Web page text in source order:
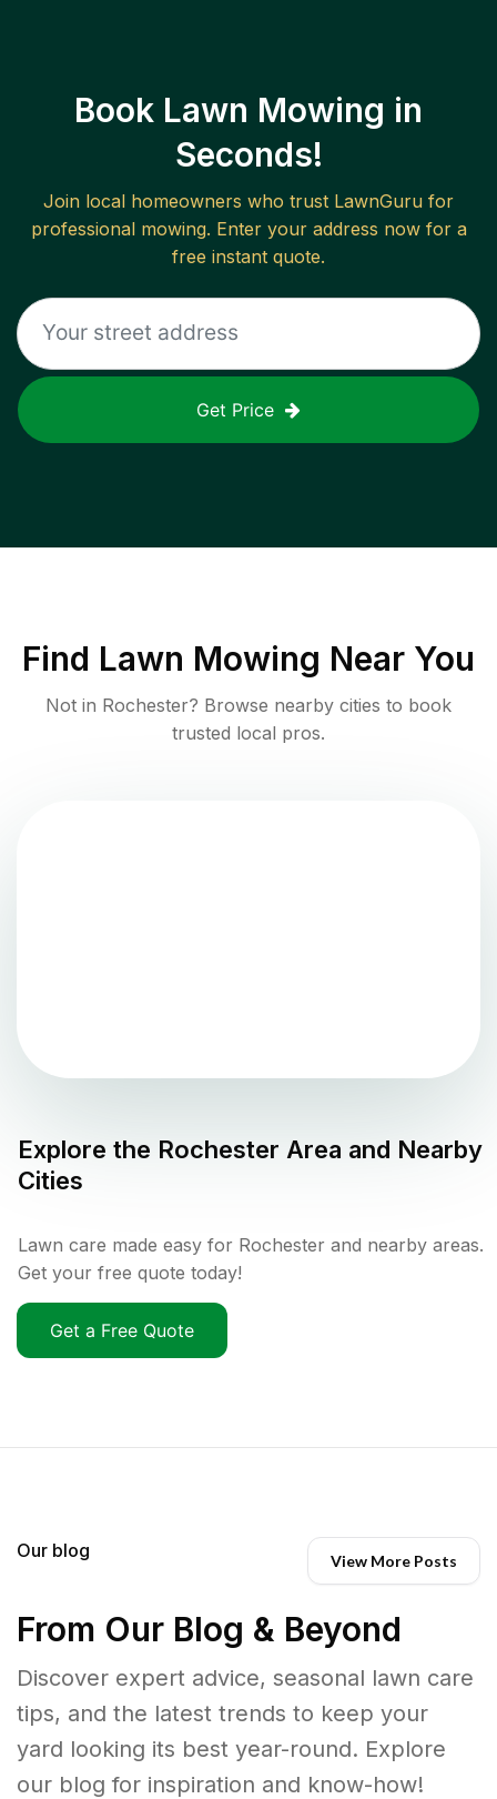
Book Lawn Mowing in
Seconds!
Join local homeowners who trust LawnGuru for
professional mowing. Enter your address now for a
free instant quote.
Get Price
Find Lawn Mowing Near You
Not in Rochester? Browse nearby cities to book
trusted local pros.
Explore the Rochester Area and Nearby
Cities
Lawn care made easy for Rochester and nearby areas.
Get your free quote today!
Get a Free Quote
Our blog View More Posts
From Our Blog & Beyond
Discover expert advice, seasonal lawn care
tips, and the latest trends to keep your
yard looking its best year-round. Explore
our blog for inspiration and know-how!